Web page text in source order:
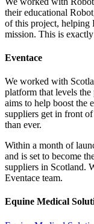
their educational
of this project,
mission. This is
Eventace
We worked with
platform that levels
aims to help boost the
suppliers get in front
than ever.
Within a month of
and is set to become
suppliers in Scotland.
Eventace team.
Equine Medical